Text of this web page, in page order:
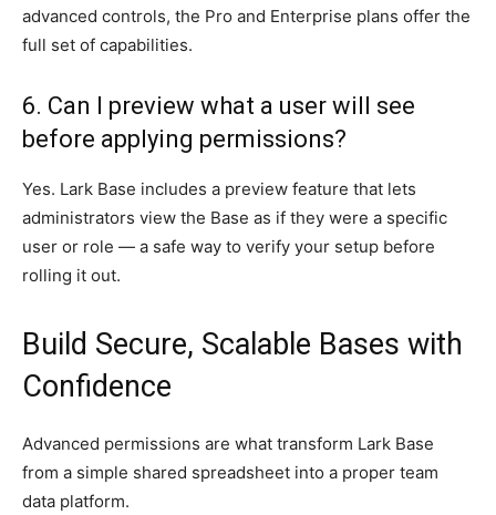
advanced controls, the Pro and Enterprise plans offer the
full set of capabilities.
6. Can I preview what a user will see
before applying permissions?
Yes. Lark Base includes a preview feature that lets
administrators view the Base as if they were a specific
user or role — a safe way to verify your setup before
rolling it out.
Build Secure, Scalable Bases with
Confidence
Advanced permissions are what transform Lark Base
from a simple shared spreadsheet into a proper team
data platform.